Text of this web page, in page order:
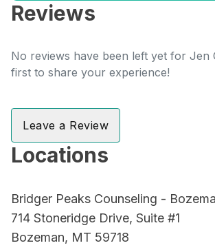
Reviews
No reviews have been left yet for Jen
first to share your experience!
Leave a Review
Locations
Bridger Peaks Counseling -
714 Stoneridge Drive, Suite #1
Bozeman, MT 59718